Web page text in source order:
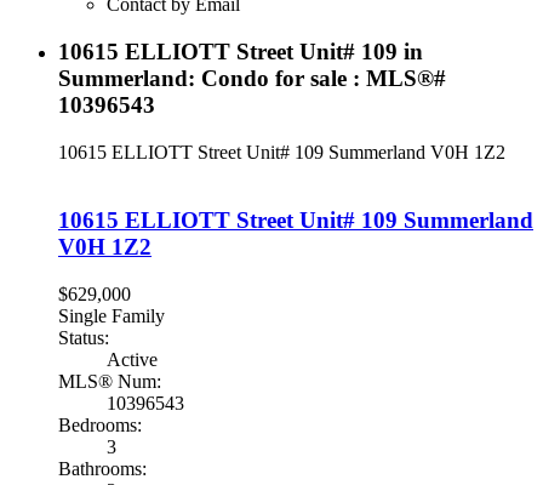
Contact by Email
10615 ELLIOTT Street Unit# 109 in
Summerland: Condo for sale : MLS®#
10396543
10615 ELLIOTT Street Unit# 109 Summerland V0H 1Z2
10615 ELLIOTT Street Unit# 109 Summerland
V0H 1Z2
$629,000
Single Family
Status:
Active
MLS® Num:
10396543
Bedrooms:
3
Bathrooms: